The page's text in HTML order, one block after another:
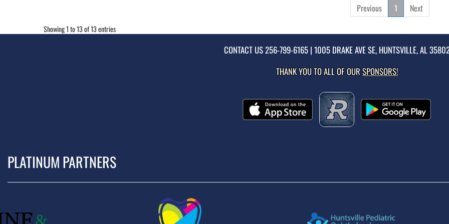
Previous 1 Next
Showing 1 to 13 of 13 entries
CONTACT US256-799-6165| 1005 DRAKE AVE SE, HUNTSVILLE, AL
THANK YOU TO ALL OF OURSPONSORS!
PLATINUM PARTNERS